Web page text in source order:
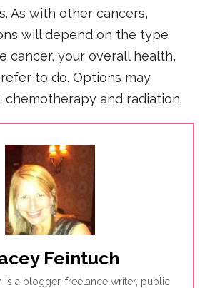
As with other cancers,
will depend on the type
cancer, your overall health,
to do. Options may
chemotherapy and radiation.
Feintuch
is a blogger, freelance writer, public